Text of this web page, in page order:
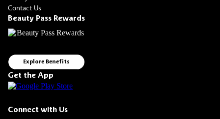
Contact Us
Beauty Pass Rewards
Explore Benefits
Get the App
Connect with Us